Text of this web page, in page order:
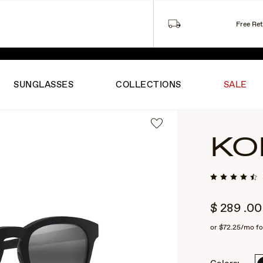
SUNGLASSES COLLECTIONS SALE
$ 289 .00
or$72.25/mo
Free